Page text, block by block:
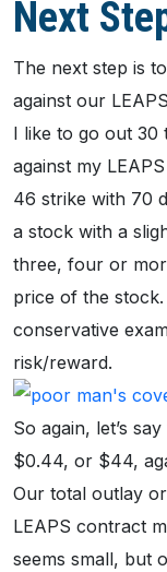
Next
The next step is
against our
I like to go out 30
against my
46 strike with 70
a stock with a
three, four or
price of the
conservative
risk/reward.
So again, let’s
$0.44, or $44,
Our total outlay
LEAPS contract
seems small, but